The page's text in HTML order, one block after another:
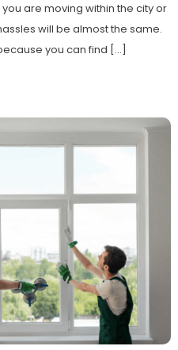
are moving within the city or
will be almost the same.
you can find […]